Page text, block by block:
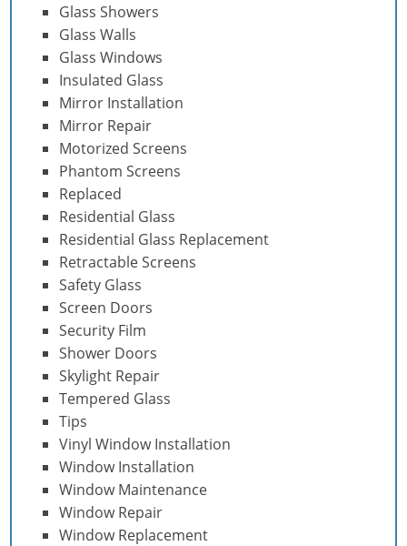
Glass Showers
Glass Walls
Glass Windows
Insulated Glass
Mirror Installation
Mirror Repair
Motorized Screens
Phantom Screens
Replaced
Residential Glass
Residential Glass Replacement
Retractable Screens
Safety Glass
Screen Doors
Security Film
Shower Doors
Skylight Repair
Tempered Glass
Tips
Vinyl Window Installation
Window Installation
Window Maintenance
Window Repair
Window Replacement